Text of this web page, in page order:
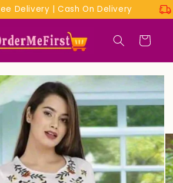
Free Delivery | Cash On Delivery
Cart